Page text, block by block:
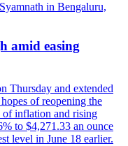
in Bengaluru,
amid easing
Thursday and extended
of reopening the
of inflation and rising
to $4,271.33 an ounce
level in June 18 earlier.